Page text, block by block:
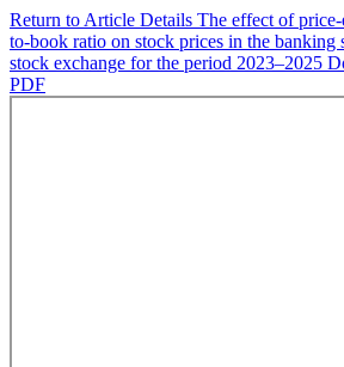
Return to Article Details The effect of
to-book ratio on stock prices in the banking
stock exchange for the period 2023–2025
PDF